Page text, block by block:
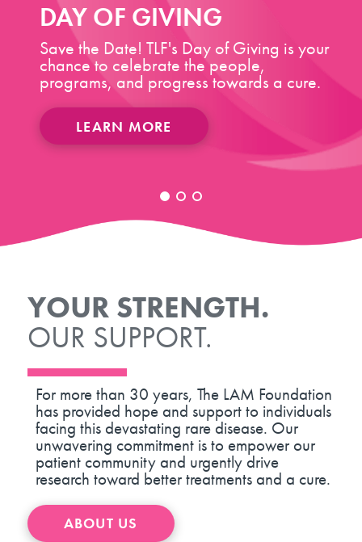
DAY OF GIVING
Save the Date! TLF's Day of Giving is your
chance to celebrate the people,
programs, and progress towards a cure.
LEARN MORE
YOUR STRENGTH.
OUR SUPPORT.
For more than 30 years, The LAM Foundation
has provided hope and support to individuals
facing this devastating rare disease. Our
unwavering commitment is to empower our
patient community and urgently drive
research toward better treatments and a cure.
ABOUT US